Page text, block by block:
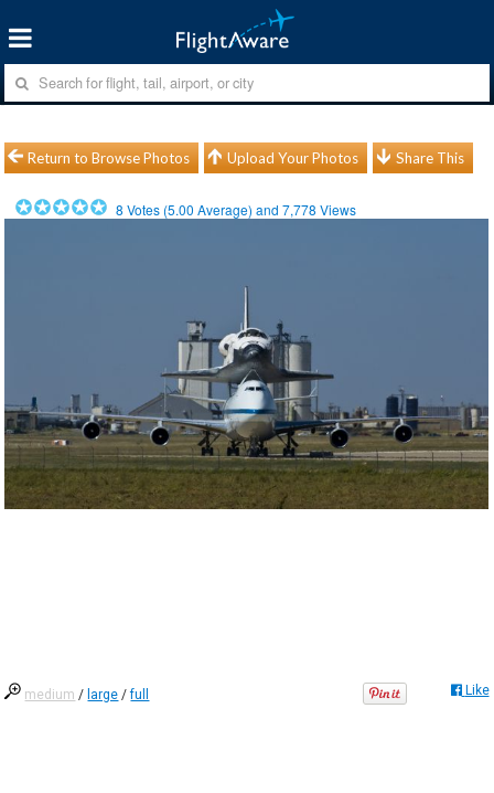
Return to Browse Photos Upload Your Photos Share This
8 Votes (5.00 Average) and7,778 Views
medium / large /full Like